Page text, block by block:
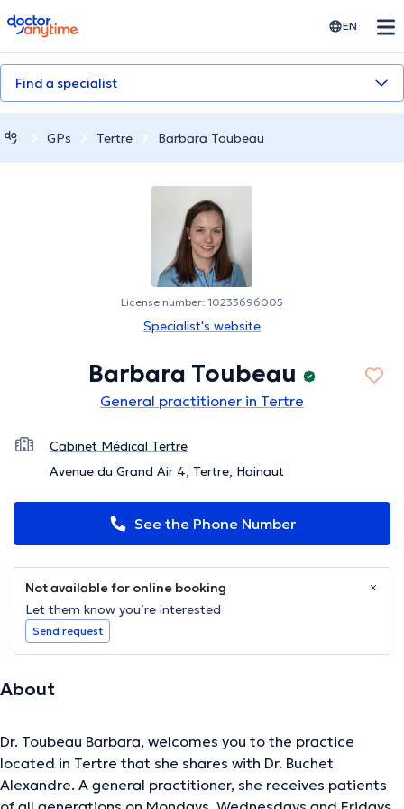
doctoranytime EN
Find a specialist
GPs Tertre Barbara Toubeau
License number: 10233696005
Specialist's website
Barbara Toubeau
General practitioner in Tertre
Cabinet Médical Tertre
Avenue du Grand Air 4, Tertre, Hainaut
See the Phone Number
Not available for online booking
Let them know you’re interested
Send request
About
Dr. Toubeau Barbara, welcomes you to the practice
located in Tertre that she shares with Dr. Buchet
Alexandre. A general practitioner, she receives patients